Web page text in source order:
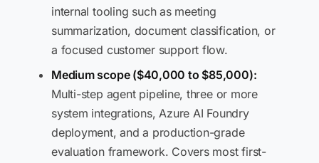
internal tooling such as meeting
summarization, document classification, or
a focused customer support flow.
Medium scope ($40,000 to $85,000):
Multi-step agent pipeline, three or more
system integrations, Azure AI Foundry
deployment, and a production-grade
evaluation framework. Covers most first-